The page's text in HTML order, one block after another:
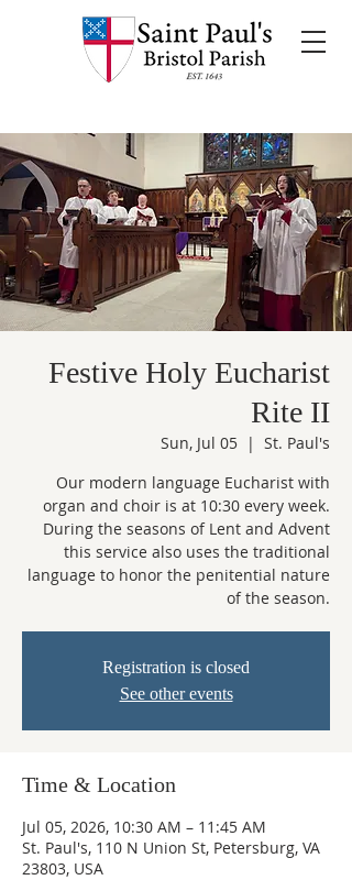
Festive Holy Eucharist
Rite II
Sun, Jul 05
  |
St. Paul's
Our modern language Eucharist with
organ and choir is at 10:30 every week.
During the seasons of Lent and Advent
this service also uses the traditional
language to honor the penitential nature
of the season.
Registration is closed
See other events
Time & Location
Jul 05, 2026, 10:30 AM – 11:45 AM
St. Paul's, 110 N Union St, Petersburg, VA
23803, USA